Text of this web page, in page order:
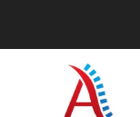
Chiropractor Near